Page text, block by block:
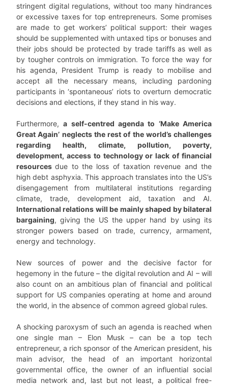
stringent digital regulations, without too many hindrances
or excessive taxes for top entrepreneurs. Some promises
are made to get workers’ political support: their wages
should be supplemented with untaxed tips or bonuses and
their jobs should be protected by trade tariffs as well as
by tougher controls on immigration. To force the way for
his agenda, President Trump is ready to mobilise and
accept all the necessary means, including pardoning
participants in ‘spontaneous’ riots to overturn democratic
decisions and elections, if they stand in his way.
Furthermore,a self-centred agenda to ‘Make America
Great Again’ neglects the rest of the world’s challenges
regarding health, climate, pollution, poverty,
development, access to technology or lack of financial
resourcesdue to the loss of taxation revenue and the
high debt asphyxia. This approach translates into the US’s
disengagement from multilateral institutions regarding
climate, trade, development aid, taxation and AI.
International relations will be mainly shaped by bilateral
bargaining, giving the US the upper hand by using its
stronger powers based on trade, currency, armament,
energy and technology.
New sources of power and the decisive factor for
hegemony in the future – the digital revolution and AI – will
also count on an ambitious plan of financial and political
support for US companies operating at home and around
the world, in the absence of common agreed global rules.
A shocking paroxysm of such an agenda is reached when
one single man – Elon Musk – can be a top tech
entrepreneur, a rich sponsor of the American president, his
main advisor, the head of an important horizontal
governmental office, the owner of an influential social
media network and, last but not least, a political free-